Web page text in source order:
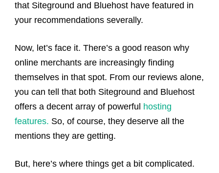
that Siteground and Bluehost have featured in
your recommendations severally.
Now, let’s face it. There’s a good reason why
online merchants are increasingly finding
themselves in that spot. From our reviews alone,
you can tell that both Siteground and Bluehost
offers a decent array of powerful hosting
features. So, of course, they deserve all the
mentions they are getting.
But, here’s where things get a bit complicated.